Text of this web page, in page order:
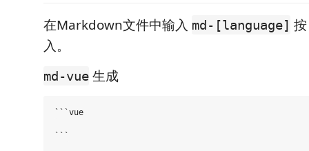
在Markdown文件中输入 md-[language]
入。
md-vue 生成
```vue